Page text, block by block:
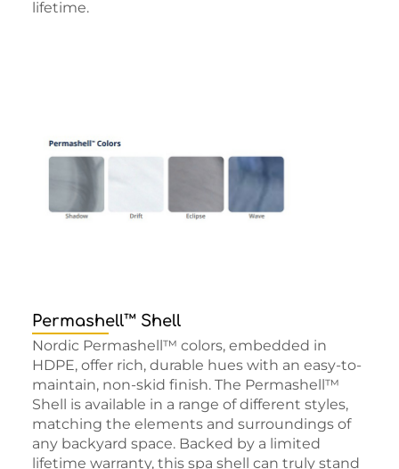
lifetime.
Permashell™ Shell
Nordic Permashell™ colors, embedded in
HDPE, offer rich, durable hues with an easy-to-
maintain, non-skid finish. The Permashell™
Shell is available in a range of different styles,
matching the elements and surroundings of
any backyard space. Backed by a limited
lifetime warranty, this spa shell can truly stand